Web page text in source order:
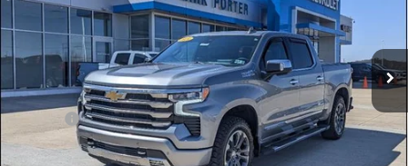
2GCUDJED4R1195089Stock:A26407AModel: CK10543
36,164 mi Int.
Less
Retail Price
$49,561
+$398
Sale Price